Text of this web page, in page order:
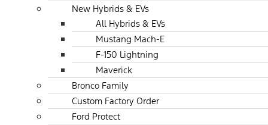
New Hybrids & EVs
All Hybrids & EVs
Mustang Mach-E
F-150 Lightning
Maverick
Bronco Family
Custom Factory Order
Ford Protect